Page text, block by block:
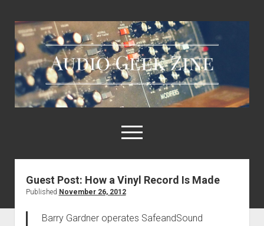
Audio
Geek
Zine
open
menu
Home
About AGZ
Guest Post: How a Vinyl Record Is Made
Published November 26, 2012
Barry Gardner operates SafeandSound